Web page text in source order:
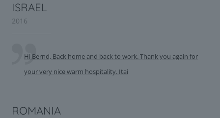
ISRAEL
2016
Hi Bernd, Back home and back to work. Thank you again for
your very nice warm hospitality. Itai
ROMANIA